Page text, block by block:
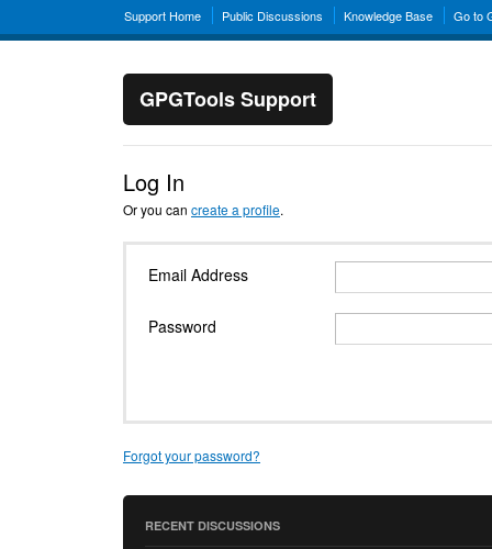
Support Home Public Discussions Knowledge Base Go to
GPGTools Support
Log In
Or you can create a profile.
Email Address
Password
Forgot your password?
RECENT DISCUSSIONS